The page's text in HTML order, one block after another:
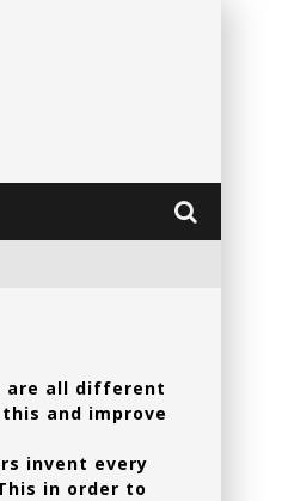
are all different
and improve
invent every
in order to